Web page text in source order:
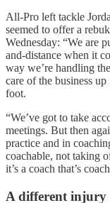
All-Pro left tackle
seemed to offer a
Wednesday: “We are
and-distance when it
way we’re handling
care of the business
foot.
“We’ve got to take
meetings. But then
practice and in
coachable, not taking
it’s a coach that’s
A different injury